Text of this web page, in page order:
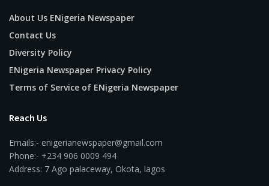
About Us ENigeria Newspaper
Contact Us
Diversity Policy
ENigeria Newspaper Privacy Policy
Terms of Service of ENigeria Newspaper
Reach Us
Emails:- enigerianewspaper@gmail.com
Phone:- +234 906 0009 494
Address: 7 Ago palaceway, Okota, lagos